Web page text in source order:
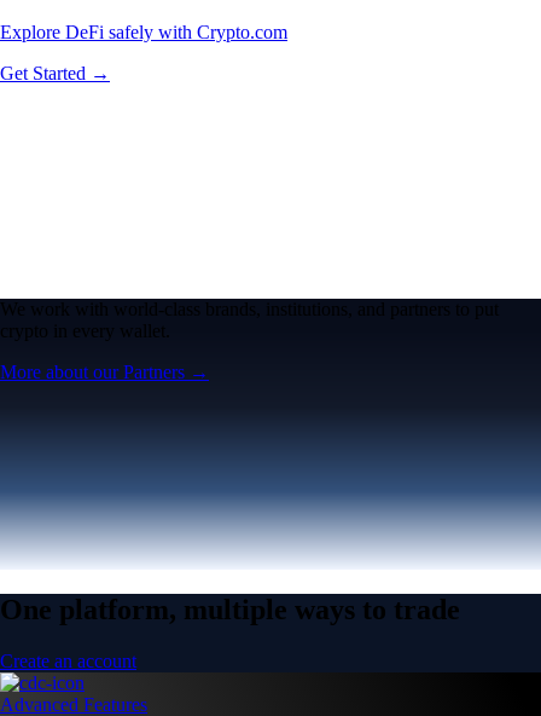
Explore DeFi safely with Crypto.com
Get Started →
We work with world-class brands, institutions, and partners to put
crypto in every wallet.
More about our Partners →
One platform, multiple ways to trade
Create an account
Advanced Features